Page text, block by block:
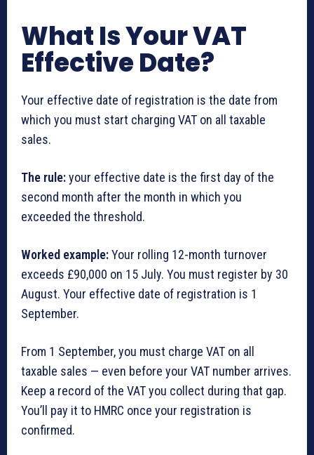
What Is Your VAT
Effective Date?
Your effective date of registration is the date from
which you must start charging VAT on all taxable
sales.
The rule:your effective date is the first day of the
second month after the month in which you
exceeded the threshold.
Worked example:Your rolling 12-month turnover
exceeds £90,000 on 15 July. You must register by 30
August. Your effective date of registration is 1
September.
From 1 September, you must charge VAT on all
taxable sales — even before your VAT number arrives.
Keep a record of the VAT you collect during that gap.
You’ll pay it to HMRC once your registration is
confirmed.